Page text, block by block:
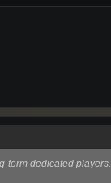
term dedicated players.